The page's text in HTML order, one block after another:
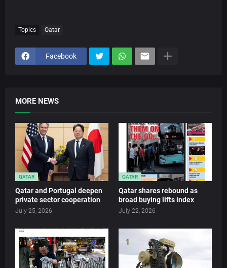
Topics Qatar
Facebook
MORE NEWS
QATAR
Qatar and Portugal deepen
private sector cooperation
July 25, 2026
QATAR
Qatar shares rebound as
broad buying lifts index
July 22, 2026